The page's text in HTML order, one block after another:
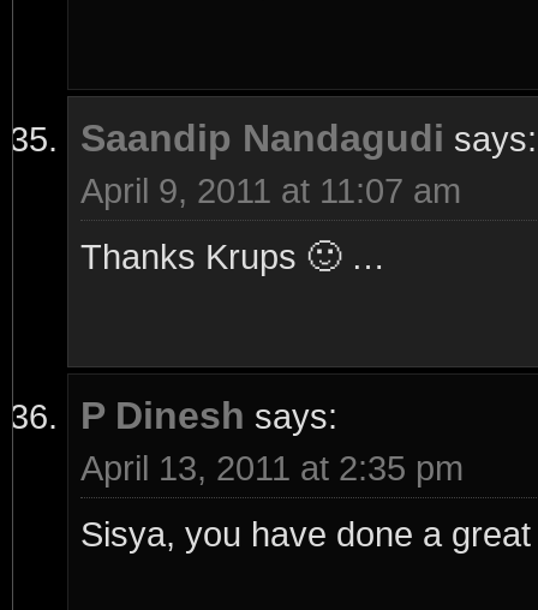
Saandip Nandagudi says:
April 9, 2011 at 11:07 am
Thanks Krups 🙂 …
P Dinesh says:
April 13, 2011 at 2:35 pm
Sisya, you have done a